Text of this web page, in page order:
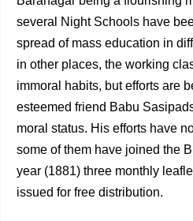
several Night Schools have
spread of mass educa­tion in
in other places, the working
immoral habits, but efforts are
esteemed friend Babu
moral status. His efforts have
some of them have joined the
year (1881) three monthly
issued for free distribution.